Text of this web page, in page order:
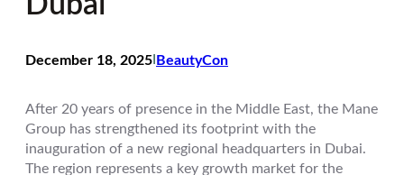
December 18, 2025 BeautyCon
After 20 years of presence in the Middle East, the Mane
Group has strengthened its footprint with the
inauguration of a new regional headquarters in Dubai.
The region represents a key growth market for the